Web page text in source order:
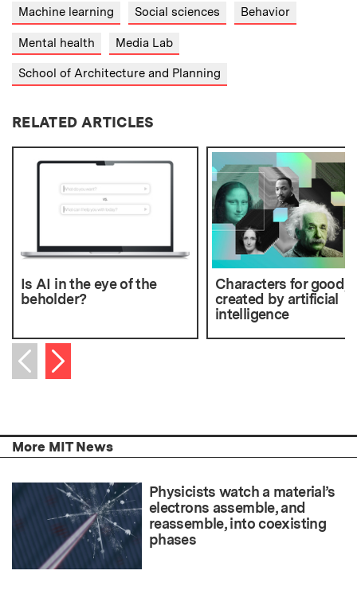
Machine learning Social sciences Behavior
Mental health Media Lab
School of Architecture and Planning
RELATED ARTICLES
Is AI in the eye of the
beholder?
Characters for good,
created by artificial
intelligence
Previous item
Next item
More MIT News
Physicists watch a material’s
electrons assemble, and
reassemble, into coexisting
phases